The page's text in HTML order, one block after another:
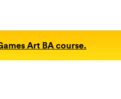
Art BA course.